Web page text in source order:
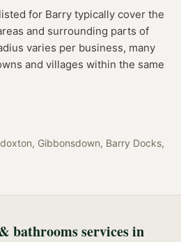
listed for Barry typically cover the
and surrounding parts of
varies per business, many
and villages within the same
Gibbonsdown, Barry Docks,
bathroomsservices in